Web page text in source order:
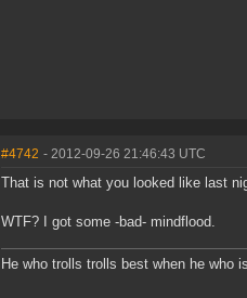
#4742 - 2012-09-26 21:46:43 UTC
That is not what you looked like last
WTF? I got some -bad- mindflood.
He who trolls trolls best when he who